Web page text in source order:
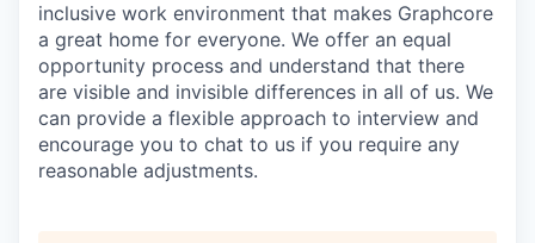
inclusive work environment that makes Graphcore
a great home for everyone. We offer an equal
opportunity process and understand that there
are visible and invisible differences in all of us. We
can provide a flexible approach to interview and
encourage you to chat to us if you require any
reasonable adjustments.